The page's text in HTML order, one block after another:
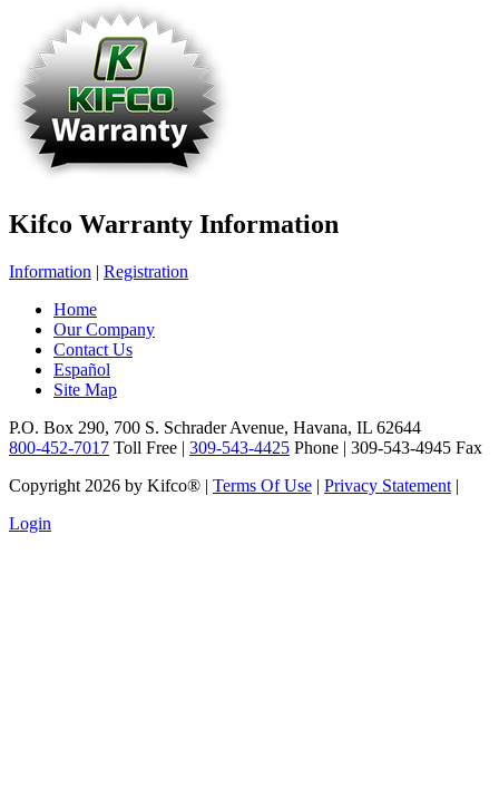
Kifco Warranty Information
Information | Registration
Home
Our Company
Contact Us
Español
Site Map
P.O. Box 290, 700 S. Schrader Avenue, Havana, IL 62644
800-452-7017 Toll Free | 309-543-4425 Phone | 309-543-4945 Fax
Copyright 2026 by Kifco® | Terms Of Use | Privacy Statement |
Login